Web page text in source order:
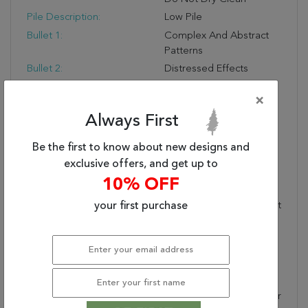
Pile Description:
Low Pile
Bullet 1:
Complex And Abstract
Patterns
Bullet 2:
Distressed Effects
1 Year Manufacturing
Defect Warranty
Product Name:
CAPELLA 5.3X7.7 7979-
999 GREY/MULTI
Collection Description:
Capella Is A Blend Of
Shrink Polyester And Soft
Turkey, And Features A
Distressed Effect
Overlays Complex
Classic And Abstract
Patterns. Shrink Polyester
×
Always First
Be the first to know about new designs and
exclusive offers, and get up to
10% OFF
your first purchase